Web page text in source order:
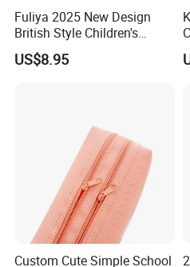
Fuliya 2025 New Design
British Style Children's
Schoolbag Lightweight
Water-Repellent Primary
US$8.95
Custom Cute Simple School